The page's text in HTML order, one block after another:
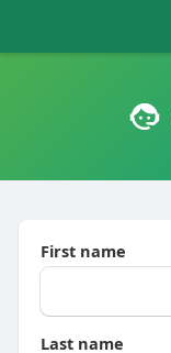
First name
Last name